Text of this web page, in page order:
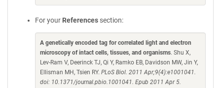
For your References section:
A genetically encoded tag for correlated light and electron
microscopy of intact cells, tissues, and organisms. Shu X,
Lev-Ram V, Deerinck TJ, Qi Y, Ramko EB, Davidson MW, Jin Y,
Ellisman MH, Tsien RY. PLoS Biol. 2011 Apr;9(4):e1001041.
doi: 10.1371/journal.pbio.1001041. Epub 2011 Apr 5.